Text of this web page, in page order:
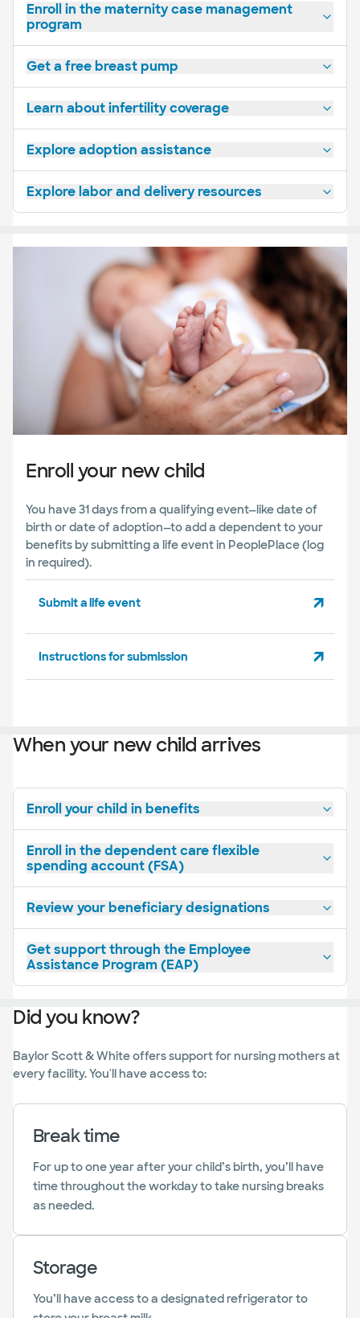
Enroll in the maternity case management
program
Get a free breast pump
Learn about infertility coverage
Explore adoption assistance
Explore labor and delivery resources
Enroll your new child
You have 31 days from a qualifying event—like date of
birth or date of adoption—to add a dependent to your
benefits by submitting a life event in PeoplePlace (log
in required).
Submit a life event
Instructions for submission
When your new child arrives
Enroll your child in benefits
Enroll in the dependent care flexible
spending account (FSA)
Review your beneficiary designations
Get support through the Employee
Assistance Program (EAP)
Did you know?
Baylor Scott & White offers support for nursing mothers at
every facility. You'll have access to:
Break time
For up to one year after your child’s birth, you’ll have
time throughout the workday to take nursing breaks
as needed.
Storage
You’ll have access to a designated refrigerator to